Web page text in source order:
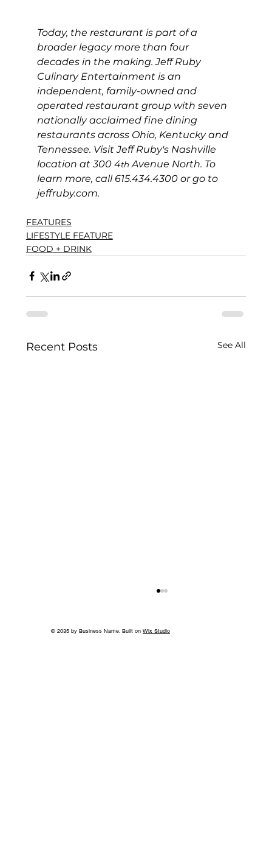
Today, the restaurant is part of a
broader legacy more than four
decades in the making. Jeff Ruby
Culinary Entertainment is an
independent, family-owned and
operated restaurant group with seven
nationally acclaimed fine dining
restaurants across Ohio, Kentucky and
Tennessee. Visit Jeff Ruby's Nashville
location at 300 4th Avenue North. To
learn more, call 615.434.4300 or go to
jeffruby.com.
FEATURES
LIFESTYLE FEATURE
FOOD + DRINK
Recent Posts See All
© 2035 by Business Name. Built on Wix Studio